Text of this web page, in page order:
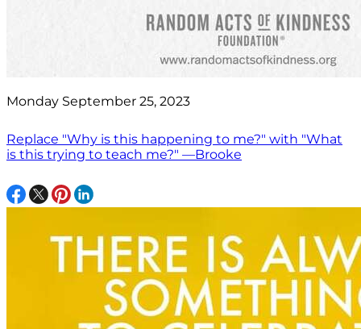
Monday September 25, 2023
Replace "Why is this happening to me?" with "What
is this trying to teach me?" —Brooke